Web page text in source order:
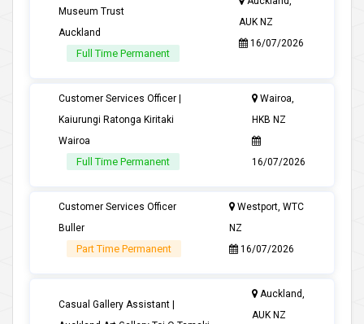
Museum Trust
Auckland
Full Time Permanent
AUK NZ
16/07/2026
Customer Services Officer |
Kaiurungi Ratonga Kiritaki
Wairoa
Full Time Permanent
Wairoa,
HKB NZ
16/07/2026
Customer Services Officer
Buller
Part Time Permanent
Westport, WTC
NZ
16/07/2026
Casual Gallery Assistant |
Auckland,
AUK NZ